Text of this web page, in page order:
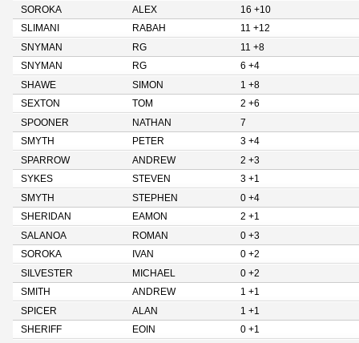
SOROKA
ALEX
16 +10
SLIMANI
RABAH
11 +12
SNYMAN
RG
11 +8
SNYMAN
RG
6 +4
SHAWE
SIMON
1 +8
SEXTON
TOM
2 +6
SPOONER
NATHAN
7
SMYTH
PETER
3 +4
SPARROW
ANDREW
2 +3
SYKES
STEVEN
3 +1
SMYTH
STEPHEN
0 +4
SHERIDAN
EAMON
2 +1
SALANOA
ROMAN
0 +3
SOROKA
IVAN
0 +2
SILVESTER
MICHAEL
0 +2
SMITH
ANDREW
1 +1
SPICER
ALAN
1 +1
SHERIFF
EOIN
0 +1